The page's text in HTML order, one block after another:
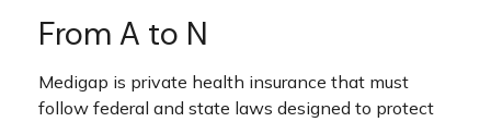
From A to N
Medigap is private health insurance that must
follow federal and state laws designed to protect